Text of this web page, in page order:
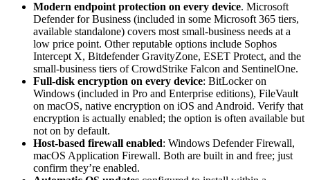
Modern endpoint protection on every device. Microsoft
Defender for Business (included in some Microsoft 365 tiers,
available standalone) covers most small-business needs at a
low price point. Other reputable options include Sophos
Intercept X, Bitdefender GravityZone, ESET Protect, and the
small-business tiers of CrowdStrike Falcon and SentinelOne.
Full-disk encryption on every device: BitLocker on
Windows (included in Pro and Enterprise editions), FileVault
on macOS, native encryption on iOS and Android. Verify that
encryption is actually enabled; the option is often available but
not on by default.
Host-based firewall enabled: Windows Defender Firewall,
macOS Application Firewall. Both are built in and free; just
confirm they’re enabled.